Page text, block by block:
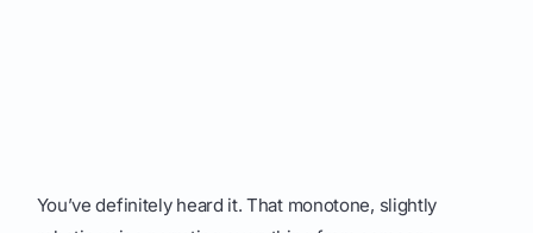
You’ve definitely heard it. That monotone, slightly